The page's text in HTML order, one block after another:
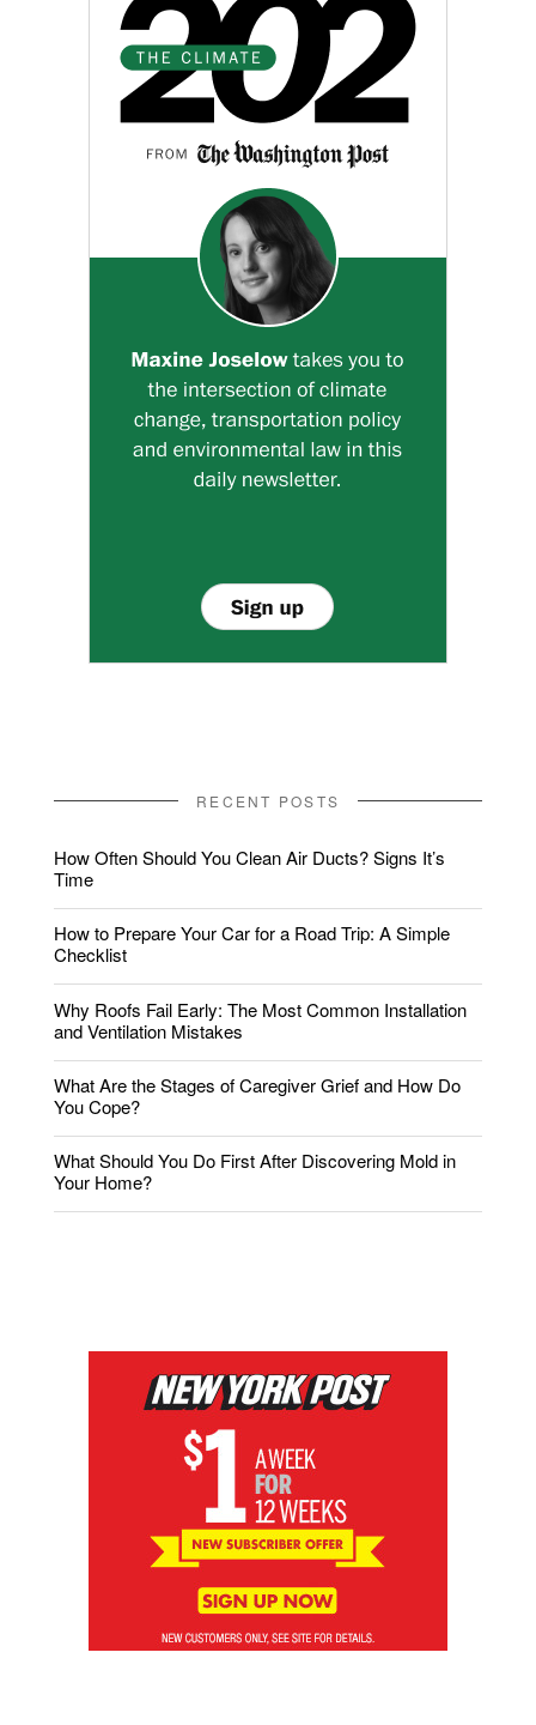
RECENT POSTS
How Often Should You Clean Air Ducts? Signs It’s
Time
How to Prepare Your Car for a Road Trip: A Simple
Checklist
Why Roofs Fail Early: The Most Common Installation
and Ventilation Mistakes
What Are the Stages of Caregiver Grief and How Do
You Cope?
What Should You Do First After Discovering Mold in
Your Home?